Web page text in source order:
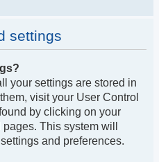
settings
your settings are stored in
visit your User Control
by clicking on your
This system will
and preferences.